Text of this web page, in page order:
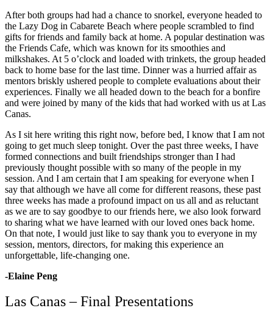
After both groups had had a chance to snorkel, everyone headed to
the Lazy Dog in Cabarete Beach where people scrambled to find
gifts for friends and family back at home. A popular destination was
the Friends Cafe, which was known for its smoothies and
milkshakes. At 5 o’clock and loaded with trinkets, the group headed
back to home base for the last time. Dinner was a hurried affair as
mentors briskly ushered people to complete evaluations about their
experiences. Finally we all headed down to the beach for a bonfire
and were joined by many of the kids that had worked with us at Las
Canas.
As I sit here writing this right now, before bed, I know that I am not
going to get much sleep tonight. Over the past three weeks, I have
formed connections and built friendships stronger than I had
previously thought possible with so many of the people in my
session. And I am certain that I am speaking for everyone when I
say that although we have all come for different reasons, these past
three weeks has made a profound impact on us all and as reluctant
as we are to say goodbye to our friends here, we also look forward
to sharing what we have learned with our loved ones back home.
On that note, I would just like to say thank you to everyone in my
session, mentors, directors, for making this experience an
unforgettable, life-changing one.
-Elaine Peng
Las Canas – Final Presentations